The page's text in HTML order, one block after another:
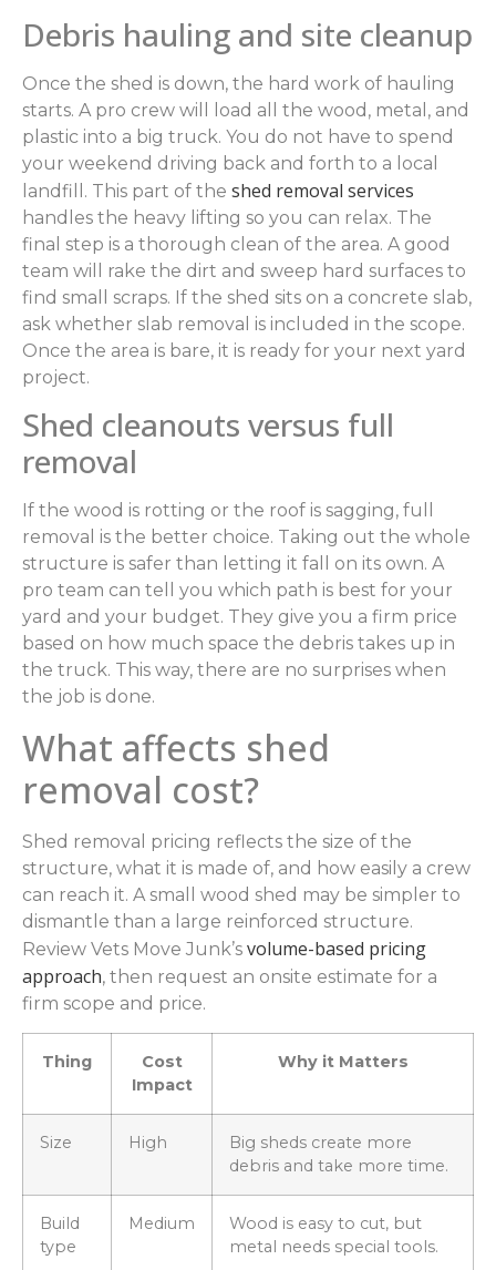
Debris hauling and site cleanup
Once the shed is down, the hard work of hauling
starts. A pro crew will load all the wood, metal, and
plastic into a big truck. You do not have to spend
your weekend driving back and forth to a local
landfill. This part of the shed removal services
handles the heavy lifting so you can relax. The
final step is a thorough clean of the area. A good
team will rake the dirt and sweep hard surfaces to
find small scraps. If the shed sits on a concrete slab,
ask whether slab removal is included in the scope.
Once the area is bare, it is ready for your next yard
project.
Shed cleanouts versus full
removal
If the wood is rotting or the roof is sagging, full
removal is the better choice. Taking out the whole
structure is safer than letting it fall on its own. A
pro team can tell you which path is best for your
yard and your budget. They give you a firm price
based on how much space the debris takes up in
the truck. This way, there are no surprises when
the job is done.
What affects shed
removal cost?
Shed removal pricing reflects the size of the
structure, what it is made of, and how easily a crew
can reach it. A small wood shed may be simpler to
dismantle than a large reinforced structure.
Review Vets Move Junk’s volume-based pricing
approach, then request an onsite estimate for a
firm scope and price.
Thing
Cost
Impact
Why it Matters
Size High
Big sheds create more
debris and take more time.
Build
type
Medium
Wood is easy to cut, but
metal needs special tools.